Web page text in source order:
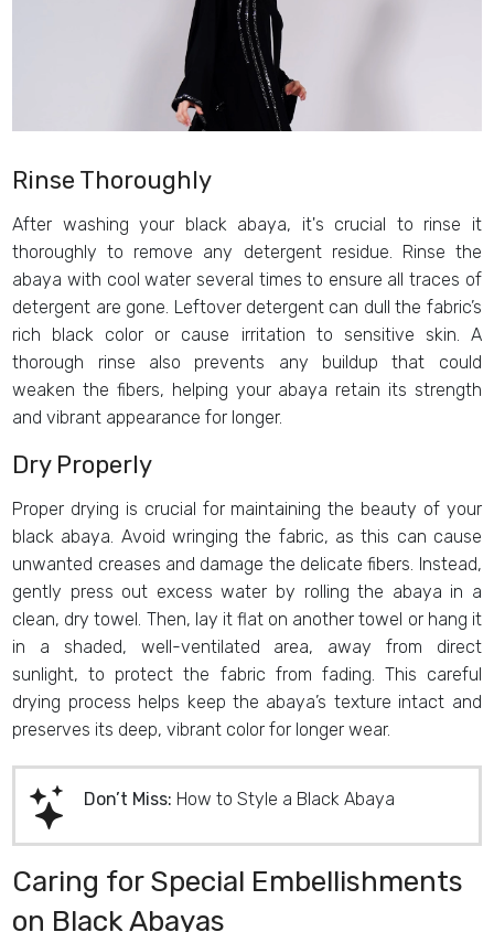
Rinse Thoroughly
After washing your black abaya, it's crucial to rinse it
thoroughly to remove any detergent residue. Rinse the
abaya with cool water several times to ensure all traces of
detergent are gone. Leftover detergent can dull the fabric’s
rich black color or cause irritation to sensitive skin. A
thorough rinse also prevents any buildup that could
weaken the fibers, helping your abaya retain its strength
and vibrant appearance for longer.
Dry Properly
Proper drying is crucial for maintaining the beauty of your
black abaya. Avoid wringing the fabric, as this can cause
unwanted creases and damage the delicate fibers. Instead,
gently press out excess water by rolling the abaya in a
clean, dry towel. Then, lay it flat on another towel or hang it
in a shaded, well-ventilated area, away from direct
sunlight, to protect the fabric from fading. This careful
drying process helps keep the abaya’s texture intact and
preserves its deep, vibrant color for longer wear.
Don’t Miss: How to Style a Black Abaya
Caring for Special Embellishments
on Black Abayas